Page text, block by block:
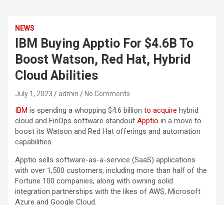
NEWS
IBM Buying Apptio For $4.6B To
Boost Watson, Red Hat, Hybrid
Cloud Abilities
July 1, 2023 admin No Comments
IBM is spending a whopping $4.6 billion to acquire hybrid
cloud and FinOps software standout Apptio in a move to
boost its Watson and Red Hat offerings and automation
capabilities.
Apptio sells software-as-a-service (SaaS) applications
with over 1,500 customers, including more than half of the
Fortune 100 companies, along with owning solid
integration partnerships with the likes of AWS, Microsoft
Azure and Google Cloud.